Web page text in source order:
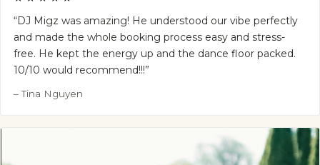
“DJ Migz was amazing! He understood our vibe perfectly
and made the whole booking process easy and stress-
free. He kept the energy up and the dance floor packed.
10/10 would recommend!!!”
– Tina Nguyen